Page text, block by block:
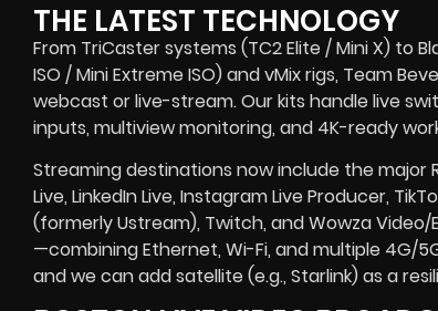
THE LATEST TECHNOLOGY
From TriCaster systems (TC2 Elite / Mini X) to
ISO / Mini Extreme ISO) and vMix rigs, Team
webcast or live-stream. Our kits handle live
inputs, multiview monitoring, and 4K-ready
Streaming destinations now include the major
Live, LinkedIn Live, Instagram Live Producer,
(formerly Ustream), Twitch, and Wowza Video/
—combining Ethernet, Wi-Fi, and multiple 4G/
and we can add satellite (e.g., Starlink) as a